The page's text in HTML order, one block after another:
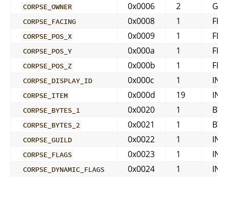
CORPSE_OWNER 0x0006 2
CORPSE_FACING 0x0008 1
CORPSE_POS_X 0x0009 1
CORPSE_POS_Y 0x000a 1
CORPSE_POS_Z 0x000b 1
CORPSE_DISPLAY_ID 0x000c 1 INT
CORPSE_ITEM 0x000d 19 INT
CORPSE_BYTES_1 0x0020 1
CORPSE_BYTES_2 0x0021 1
CORPSE_GUILD 0x0022 1 INT
CORPSE_FLAGS 0x0023 1 INT
CORPSE_DYNAMIC_FLAGS 0x0024 1 INT